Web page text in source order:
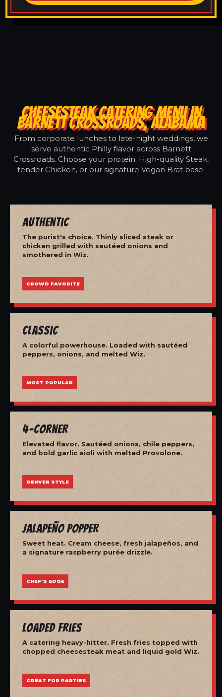
CHEESESTEAK CATERING MENU IN
BARNETT CROSSROADS, ALABAMA
From corporate lunches to late-night weddings, we
serve authentic Philly flavor across Barnett
Crossroads. Choose your protein: High-quality Steak,
tender Chicken, or our signature Vegan Brat base.
Authentic
The purist's choice. Thinly sliced steak or
chicken grilled with sautéed onions and
smothered in Wiz.
CROWD FAVORITE
Classic
A colorful powerhouse. Loaded with sautéed
peppers, onions, and melted Wiz.
MOST POPULAR
4-Corner
Elevated flavor. Sautéed onions, chile peppers,
and bold garlic aioli with melted Provolone.
DENVER STYLE
Jalapeño Popper
Sweet heat. Cream cheese, fresh jalapeños, and
a signature raspberry purée drizzle.
CHEF'S EDGE
Loaded Fries
A catering heavy-hitter. Fresh fries topped with
chopped cheesesteak meat and liquid gold Wiz.
GREAT FOR PARTIES